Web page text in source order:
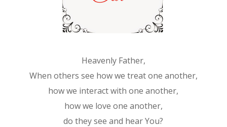
Heavenly Father,
When others see how we treat one another,
how we interact with one another,
how we love one another,
do they see and hear You?